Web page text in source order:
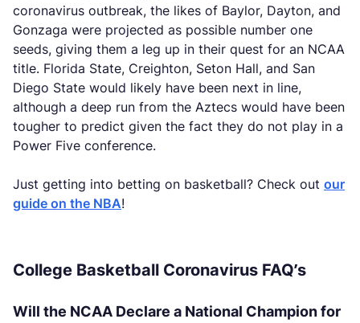
coronavirus outbreak, the likes of Baylor, Dayton, and
Gonzaga were projected as possible number one
seeds, giving them a leg up in their quest for an NCAA
title. Florida State, Creighton, Seton Hall, and San
Diego State would likely have been next in line,
although a deep run from the Aztecs would have been
tougher to predict given the fact they do not play in a
Power Five conference.
Just getting into betting on basketball? Check out our
guide on the NBA!
College Basketball Coronavirus FAQ’s
Will the NCAA Declare a National Champion for